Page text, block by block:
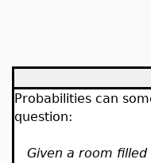
Probabilities can
question:
Given a room